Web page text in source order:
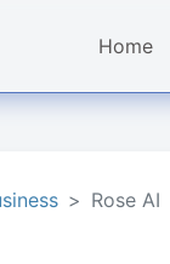
Home
Rose AI